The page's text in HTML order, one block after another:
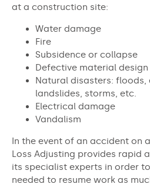
at a construction site:
Water damage
Fire
Subsidence or collapse
Defective material
Natural disasters: floods,
landslides, storms, etc.
Electrical damage
Vandalism
In the event of an accident on
Loss Adjusting provides rapid
its specialist experts in order
needed to resume work as